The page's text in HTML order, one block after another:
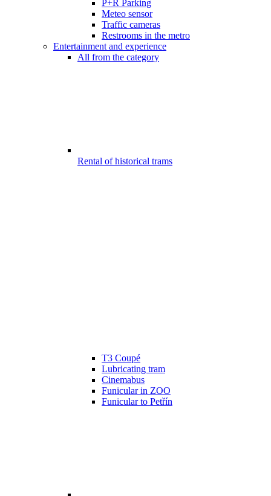
P+R Parking
Meteo sensor
Traffic cameras
Restrooms in the metro
Entertainment and experience
All from the category
Rental of historical trams
T3 Coupé
Lubricating tram
Cinemabus
Funicular in ZOO
Funicular to Petřín